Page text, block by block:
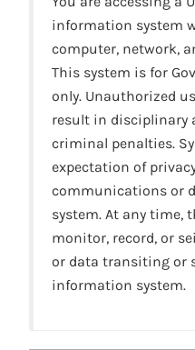
information system
computer, network,
This system is for
only. Unauthorized
result in disciplinary
criminal penalties.
expectation of
communications or
system. At any time,
monitor, record, or
or data transiting or
information system.